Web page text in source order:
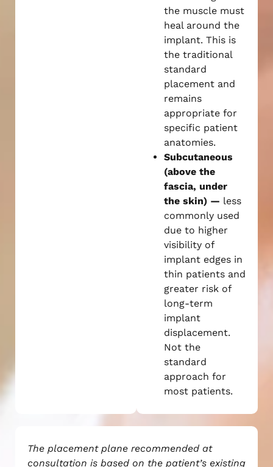
the muscle must
heal around the
implant. This is
the traditional
standard
placement and
remains
appropriate for
specific patient
anatomies.
Subcutaneous
(above the
fascia, under
the skin) — less
commonly used
due to higher
visibility of
implant edges in
thin patients and
greater risk of
long-term
implant
displacement.
Not the
standard
approach for
most patients.
The placement plane recommended at
consultation is based on the patient’s existing